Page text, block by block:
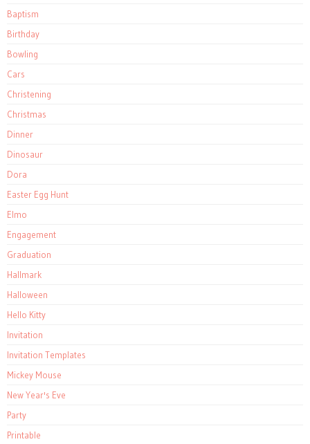
Baptism
Birthday
Bowling
Cars
Christening
Christmas
Dinner
Dinosaur
Dora
Easter Egg Hunt
Elmo
Engagement
Graduation
Hallmark
Halloween
Hello Kitty
Invitation
Invitation Templates
Mickey Mouse
New Year's Eve
Party
Printable